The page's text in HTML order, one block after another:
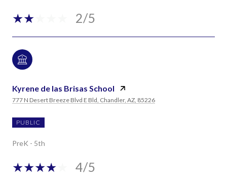
2/5
Kyrene de las Brisas School
777 N Desert Breeze Blvd E Bld, Chandler, AZ, 85226
PUBLIC
PreK - 5th
4/5